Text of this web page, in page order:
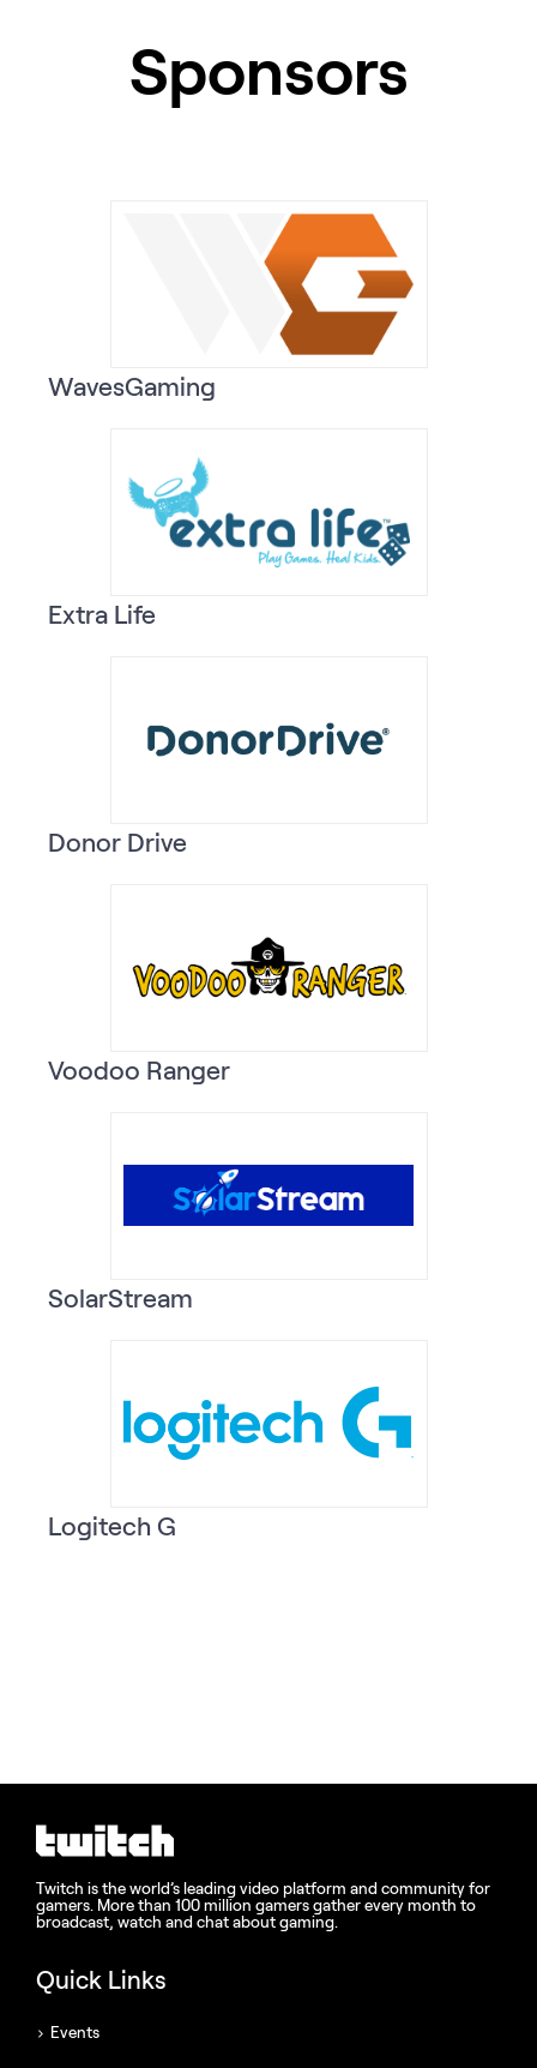
Sponsors
WavesGaming
Extra Life
Donor Drive
Voodoo Ranger
SolarStream
Logitech G
Twitch is the world’s leading video platform and community for
gamers. More than 100 million gamers gather every month to
broadcast, watch and chat about gaming.
Quick Links
Events